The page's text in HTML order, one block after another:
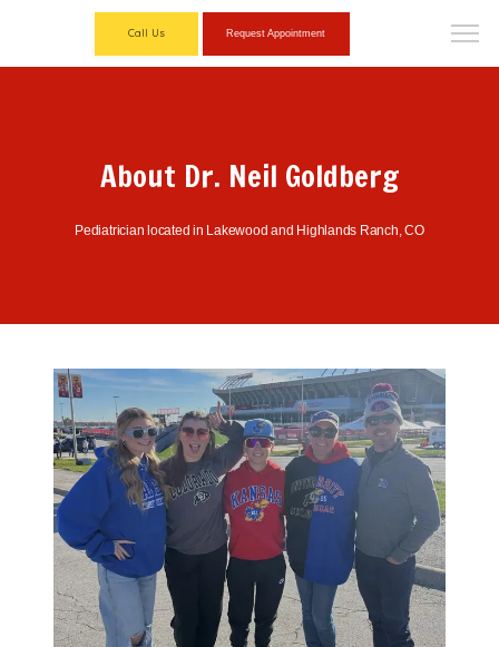
Home
Call Us Request Appointment
About Dr. Neil Goldberg
Pediatrician located in Lakewood and Highlands Ranch, CO